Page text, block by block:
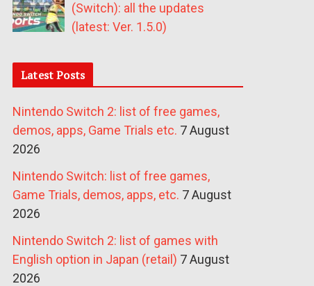
(Switch): all the updates
(latest: Ver. 1.5.0)
Latest Posts
Nintendo Switch 2: list of free games,
demos, apps, Game Trials etc. 7 August
2026
Nintendo Switch: list of free games,
Game Trials, demos, apps, etc. 7 August
2026
Nintendo Switch 2: list of games with
English option in Japan (retail) 7 August
2026